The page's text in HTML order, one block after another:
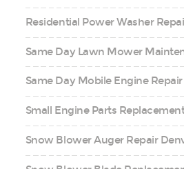
Residential Power Washer
Same Day Lawn Mower
Same Day Mobile Engine
Small Engine Parts
Snow Blower Auger Repair